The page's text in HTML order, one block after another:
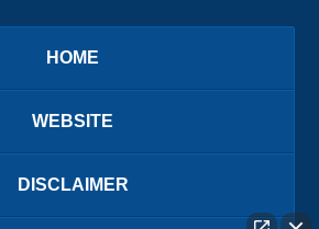
HOME
WEBSITE
DISCLAIMER